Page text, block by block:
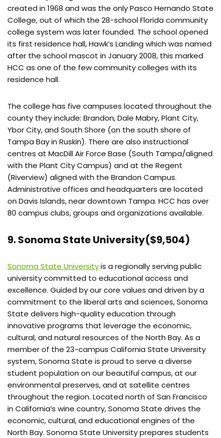
created in 1968 and was the only Pasco Hernando State
College, out of which the 28-school Florida community
college system was later founded. The school opened
its first residence hall, Hawk’s Landing which was named
after the school mascot in January 2008, this marked
HCC as one of the few community colleges with its
residence hall.
The college has five campuses located throughout the
county they include: Brandon, Dale Mabry, Plant City,
Ybor City, and South Shore (on the south shore of
Tampa Bay in Ruskin). There are also instructional
centres at MacDill Air Force Base (South Tampa/aligned
with the Plant City Campus) and at the Regent
(Riverview) aligned with the Brandon Campus.
Administrative offices and headquarters are located
on Davis Islands, near downtown Tampa. HCC has over
80 campus clubs, groups and organizations available.
9. Sonoma State University($9,504)
Sonoma State Universityis a regionally serving public
university committed to educational access and
excellence. Guided by our core values and driven by a
commitment to the liberal arts and sciences, Sonoma
State delivers high-quality education through
innovative programs that leverage the economic,
cultural, and natural resources of the North Bay. As a
member of the 23-campus California State University
system, Sonoma State is proud to serve a diverse
student population on our beautiful campus, at our
environmental preserves, and at satellite centres
throughout the region. Located north of San Francisco
in California’s wine country, Sonoma State drives the
economic, cultural, and educational engines of the
North Bay. Sonoma State University prepares students